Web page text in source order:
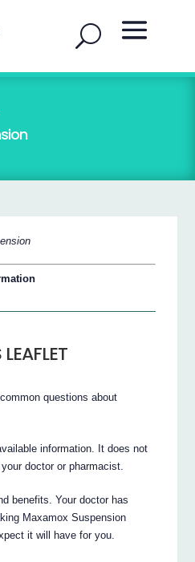
questions about
information. It does not
doctor or pharmacist.
benefits. Your doctor has
Maxamox Suspension
it will have for you.